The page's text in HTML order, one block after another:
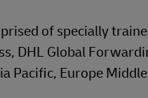
of specially
DHL Global
Pacific, Europe